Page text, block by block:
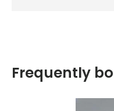
Frequently